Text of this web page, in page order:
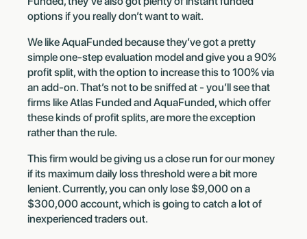
options if you really don’t want to wait.
We like AquaFunded because they’ve got a pretty
simple one-step evaluation model and give you a 90%
profit split, with the option to increase this to 100% via
an add-on. That’s not to be sniffed at - you’ll see that
firms like Atlas Funded and AquaFunded, which offer
these kinds of profit splits, are more the exception
rather than the rule.
This firm would be giving us a close run for our money
if its maximum daily loss threshold were a bit more
lenient. Currently, you can only lose $9,000 on a
$300,000 account, which is going to catch a lot of
inexperienced traders out.